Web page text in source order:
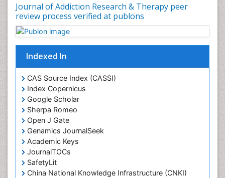
Journal of Addiction Research & Therapy peer
review process verified at publons
Indexed In
CAS Source Index (CASSI)
Index Copernicus
Google Scholar
Sherpa Romeo
Open J Gate
Genamics JournalSeek
Academic Keys
JournalTOCs
SafetyLit
China National Knowledge Infrastructure (CNKI)
Drug Rehabilitation
Drug Toxicity
Drug-Toxicology
Eating disorder
Ecological Psychology
Economic epidemiology
Emergency Radiology
Emerging Infection
Environmental epidemiology
Environmental pharmacology
Environmental-Toxicology
Epidemiology and Biostatistics